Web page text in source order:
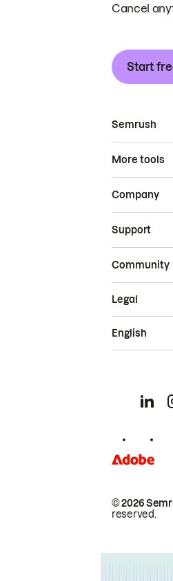
Cancel
Start
Semrush
More tools
Company
Support
Community
© 2026
reserved.
Legal
English